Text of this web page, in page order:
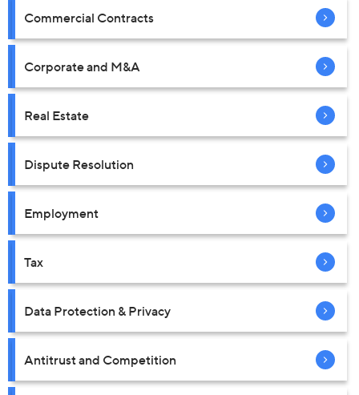
Commercial Contracts
Corporate and M&A
Real Estate
Dispute Resolution
Employment
Tax
Data Protection & Privacy
Antitrust and Competition